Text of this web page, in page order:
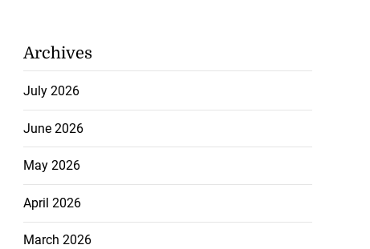
Archives
July 2026
June 2026
May 2026
April 2026
March 2026